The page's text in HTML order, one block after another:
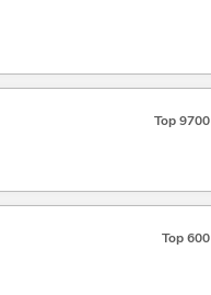
Top 9700
Top 600